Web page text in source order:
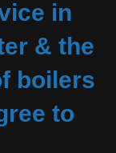
in
& the
boilers
to